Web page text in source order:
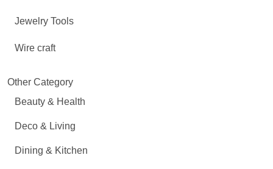
Jewelry Tools
Wire craft
Other Category
Beauty & Health
Deco & Living
Dining & Kitchen